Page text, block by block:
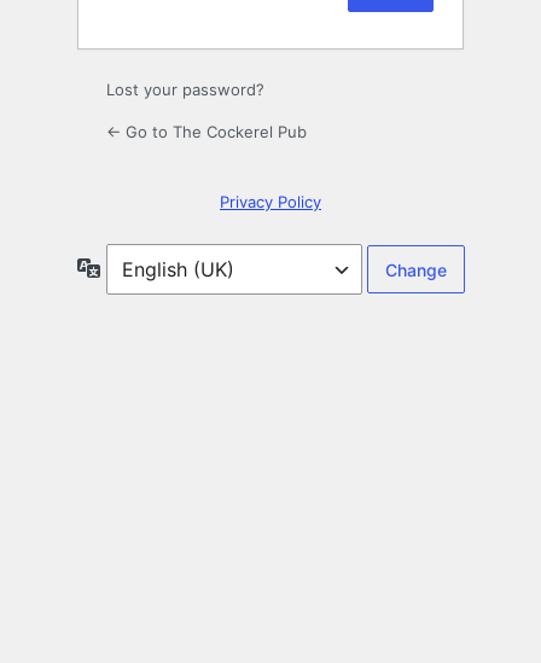
Lost your password?
← Go to The Cockerel Pub
Privacy Policy
Language